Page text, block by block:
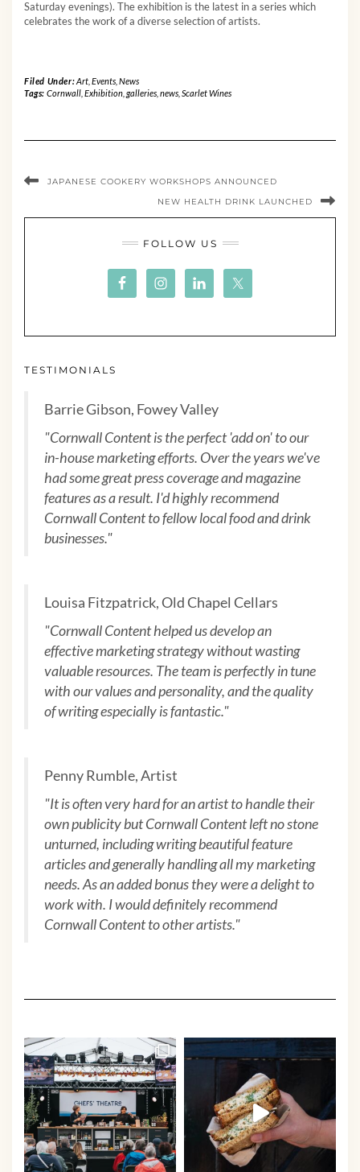
Saturday evenings). The exhibition is the latest in a series which
celebrates the work of a diverse selection of artists.
Filed Under:Art, Events, News
Tags: Cornwall, Exhibition, galleries, news, Scarlet Wines
JAPANESE COOKERY WORKSHOPS ANNOUNCED
NEW HEALTH DRINK LAUNCHED
FOLLOW US
TESTIMONIALS
Barrie Gibson, Fowey Valley
"Cornwall Content is the perfect 'add on' to our
in-house marketing efforts. Over the years we've
had some great press coverage and magazine
features as a result. I'd highly recommend
Cornwall Content to fellow local food and drink
businesses."
Louisa Fitzpatrick, Old Chapel Cellars
"Cornwall Content helped us develop an
effective marketing strategy without wasting
valuable resources. The team is perfectly in tune
with our values and personality, and the quality
of writing especially is fantastic."
Penny Rumble, Artist
"It is often very hard for an artist to handle their
own publicity but Cornwall Content left no stone
unturned, including writing beautiful feature
articles and generally handling all my marketing
needs. As an added bonus they were a delight to
work with. I would definitely recommend
Cornwall Content to other artists."